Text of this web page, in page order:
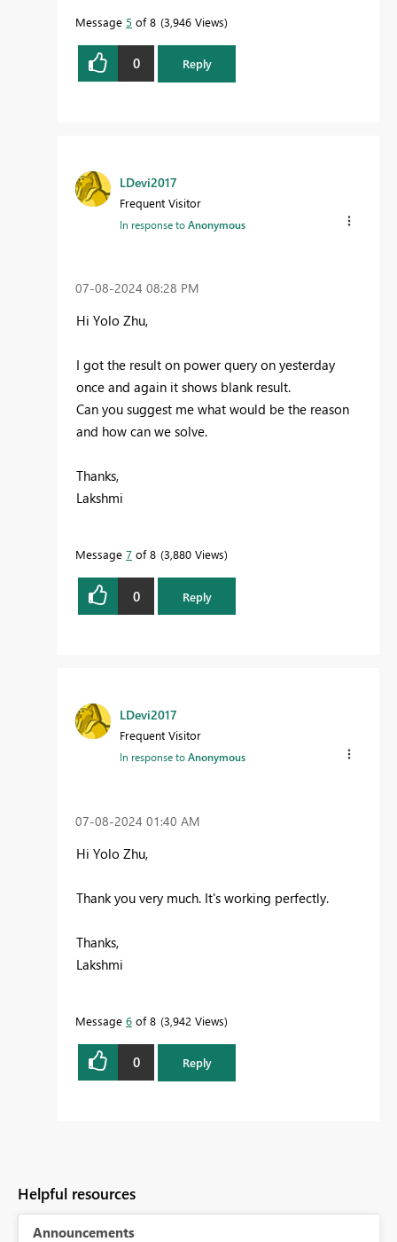
Message 5 of 8 3,946 Views
0 Reply
LDevi2017
Frequent Visitor
In response toAnonymous
‎07-08-2024 08:28 PM
Hi Yolo Zhu,
I got the result on power query on yesterday
once and again it shows blank result.
Can you suggest me what would be the reason
and how can we solve.
Thanks,
Lakshmi
Message 7 of 8 3,880 Views
0 Reply
LDevi2017
Frequent Visitor
In response toAnonymous
‎07-08-2024 01:40 AM
Hi Yolo Zhu,
Thank you very much. It's working perfectly.
Thanks,
Lakshmi
Message 6 of 8 3,942 Views
0 Reply
Helpful resources
Announcements